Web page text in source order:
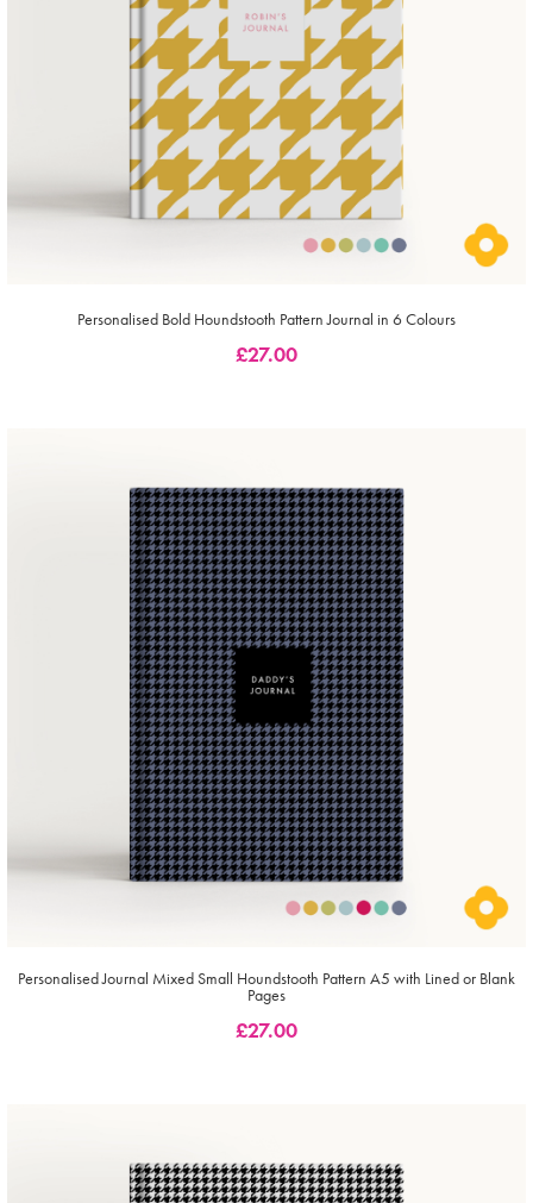
Personalised Bold Houndstooth Pattern Journal in 6 Colours
£27.00
Personalised Journal Mixed Small Houndstooth Pattern A5 with Lined or Blank
Pages
£27.00